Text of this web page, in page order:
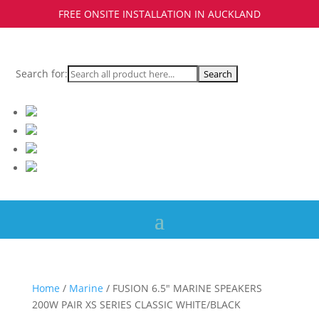
FREE ONSITE INSTALLATION IN AUCKLAND
Search for:
Home / Marine / FUSION 6.5″ MARINE SPEAKERS
200W PAIR XS SERIES CLASSIC WHITE/BLACK